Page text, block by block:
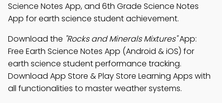
Science Notes App, and 6th Grade Science Notes
App for earth science student achievement.
Download the "Rocks and Minerals Mixtures"App:
Free Earth Science Notes App (Android & iOS) for
earth science student performance tracking.
Download App Store & Play Store Learning Apps with
all functionalities to master weather systems.